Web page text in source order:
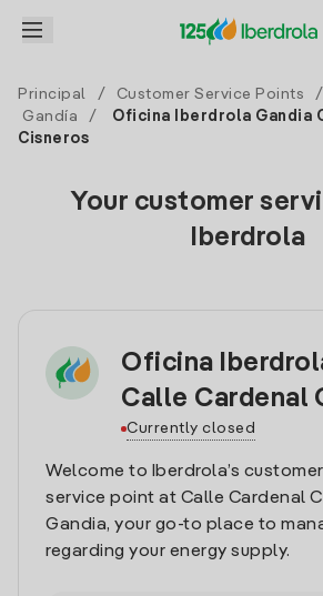
Principal / Customer Service Points /
Gandía
/
Oficina Iberdrola Gandia
Cisneros
Your customer
Iberdrola
Oficina
Calle Cardenal
Currently closed
Welcome to Iberdrola’s
service point at Calle Cardenal
Gandia, your go-to place to
regarding your energy supply.